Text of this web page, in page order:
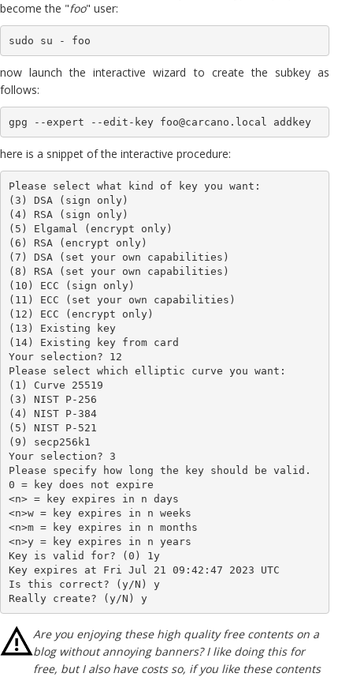
become the "foo" user:
sudo su - foo
now launch the interactive wizard to create the subkey as
follows:
gpg --expert --edit-key foo@carcano.local addkey
here is a snippet of the interactive procedure:
Please select what kind of key you want:
(3) DSA (sign only)
(4) RSA (sign only)
(5) Elgamal (encrypt only)
(6) RSA (encrypt only)
(7) DSA (set your own capabilities)
(8) RSA (set your own capabilities)
(10) ECC (sign only)
(11) ECC (set your own capabilities)
(12) ECC (encrypt only)
(13) Existing key
(14) Existing key from card
Your selection? 12
Please select which elliptic curve you want:
(1) Curve 25519
(3) NIST P-256
(4) NIST P-384
(5) NIST P-521
(9) secp256k1
Your selection? 3
Please specify how long the key should be valid.
0 = key does not expire
<n> = key expires in n days
<n>w = key expires in n weeks
<n>m = key expires in n months
<n>y = key expires in n years
Key is valid for? (0) 1y
Key expires at Fri Jul 21 09:42:47 2023 UTC
Is this correct? (y/N) y
Really create? (y/N) y
Are you enjoying these high quality free contents on a
blog without annoying banners? I like doing this for
free, but I also have costs so, if you like these contents